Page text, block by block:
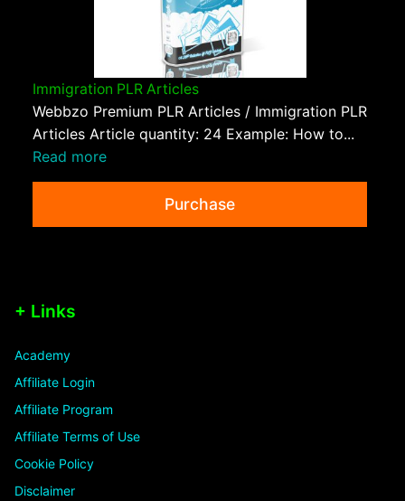
Immigration PLR Articles
Webbzo Premium PLR Articles / Immigration PLR
Articles Article quantity: 24 Example: How to...
Read more
Purchase
+ Links
Academy
Affiliate Login
Affiliate Program
Affiliate Terms of Use
Cookie Policy
Disclaimer